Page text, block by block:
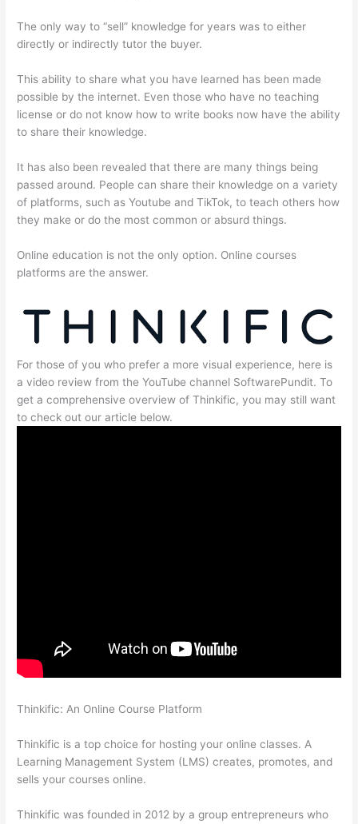
The only way to “sell” knowledge for years was to either
directly or indirectly tutor the buyer.
This ability to share what you have learned has been made
possible by the internet. Even those who have no teaching
license or do not know how to write books now have the ability
to share their knowledge.
It has also been revealed that there are many things being
passed around. People can share their knowledge on a variety
of platforms, such as Youtube and TikTok, to teach others how
they make or do the most common or absurd things.
Online education is not the only option. Online courses
platforms are the answer.
For those of you who prefer a more visual experience, here is
a video review from the YouTube channel SoftwarePundit. To
get a comprehensive overview of Thinkific, you may still want
to check out our article below.
Thinkific: An Online Course Platform
Thinkific is a top choice for hosting your online classes. A
Learning Management System (LMS) creates, promotes, and
sells your courses online.
Thinkific was founded in 2012 by a group entrepreneurs who